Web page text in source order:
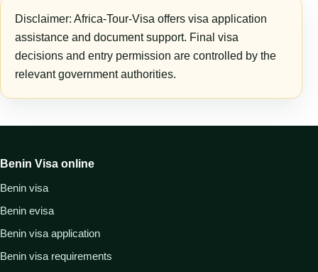
Disclaimer: Africa-Tour-Visa offers visa application
assistance and document support. Final visa
decisions and entry permission are controlled by the
relevant government authorities.
Benin Visa online
Benin visa
Benin evisa
Benin visa application
Benin visa requirements